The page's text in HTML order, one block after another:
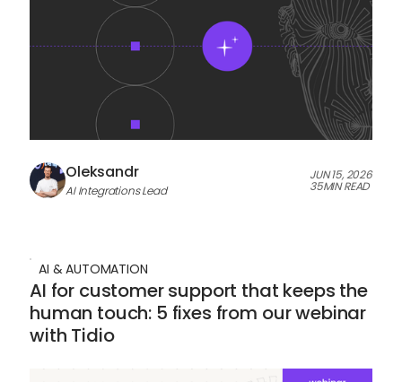
Oleksandr
AI Integrations Lead
JUN 15, 2026
35MIN READ
AI & AUTOMATION
AI for customer support that keeps the
human touch: 5 fixes from our webinar
with Tidio